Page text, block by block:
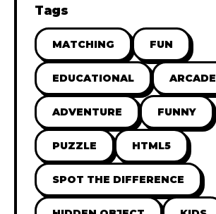
Tags
MATCHING FUN
EDUCATIONAL ARCADE
ADVENTURE FUNNY
PUZZLE HTML5
SPOT THE DIFFERENCE